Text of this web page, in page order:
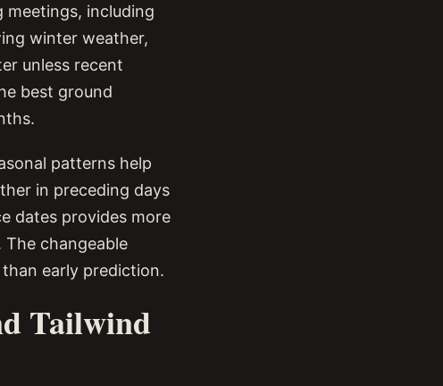
meetings, including
winter weather,
unless recent
best ground
patterns help
in preceding days
dates provides more
changeable
early prediction.
Tailwind